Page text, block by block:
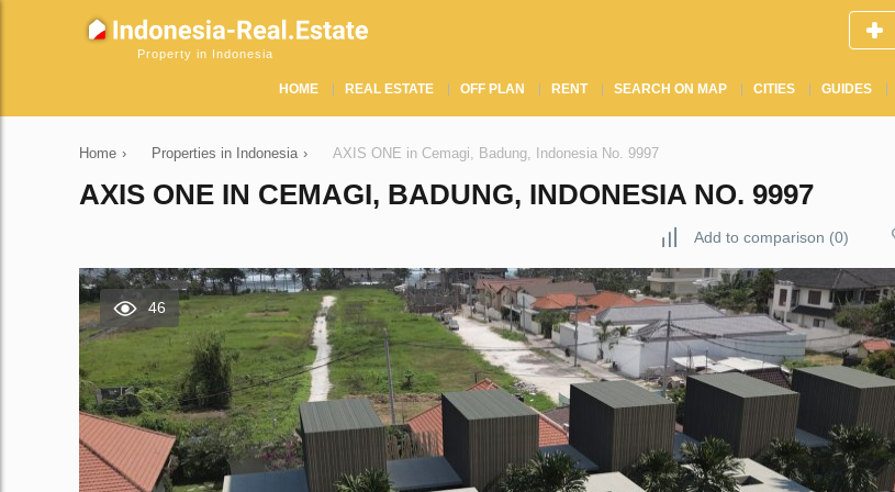
Property in Indonesia
HOME REAL ESTATE OFF PLAN RENT SEARCH ON MAP CITIES GUIDES
Home › Properties in Indonesia › AХIS ONE in Cemagi, Badung, Indonesia No. 9997
AХIS ONE IN CEMAGI, BADUNG, INDONESIA NO. 9997
Add to comparison (0)
46